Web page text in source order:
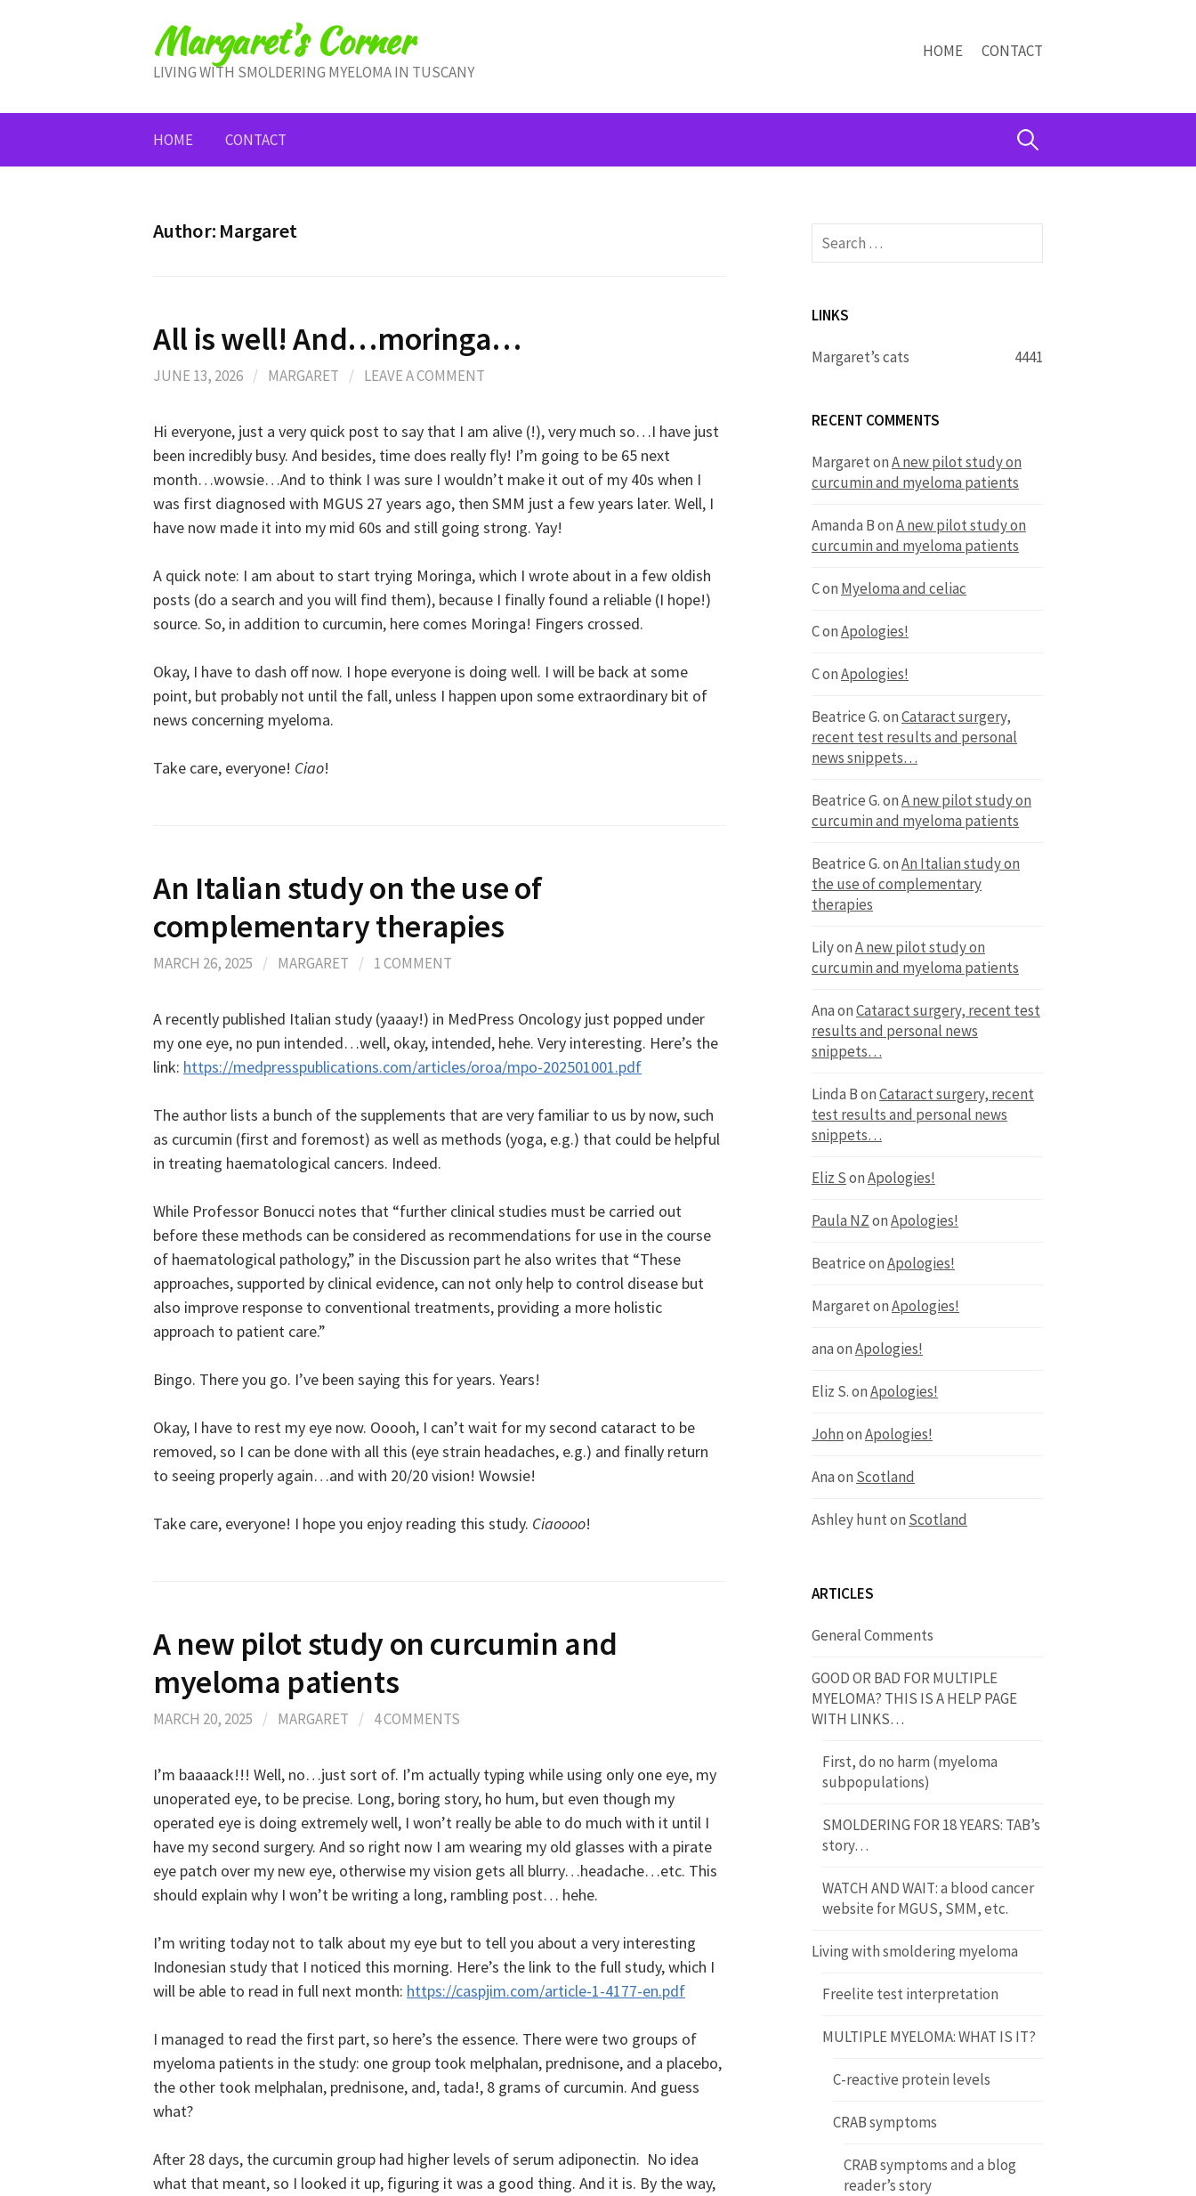
Margaret's Corner
LIVING WITH SMOLDERING MYELOMA IN TUSCANY
HOME CONTACT
HOME CONTACT Search
Author: Margaret
All is well! And…moringa…
JUNE 13, 2026 / MARGARET / LEAVE A COMMENT
Hi everyone, just a very quick post to say that I am alive (!), very much so…I have just
been incredibly busy. And besides, time does really fly! I’m going to be 65 next
month…wowsie…And to think I was sure I wouldn’t make it out of my 40s when I
was first diagnosed with MGUS 27 years ago, then SMM just a few years later. Well, I
have now made it into my mid 60s and still going strong. Yay!
A quick note: I am about to start trying Moringa, which I wrote about in a few oldish
posts (do a search and you will find them), because I finally found a reliable (I hope!)
source. So, in addition to curcumin, here comes Moringa! Fingers crossed.
Okay, I have to dash off now. I hope everyone is doing well. I will be back at some
point, but probably not until the fall, unless I happen upon some extraordinary bit of
news concerning myeloma.
Take care, everyone! Ciao!
An Italian study on the use of
complementary therapies
MARCH 26, 2025 / MARGARET / 1 COMMENT
A recently published Italian study (yaaay!) in MedPress Oncology just popped under
my one eye, no pun intended…well, okay, intended, hehe. Very interesting. Here’s the
link: https://medpresspublications.com/articles/oroa/mpo-202501001.pdf
The author lists a bunch of the supplements that are very familiar to us by now, such
as curcumin (first and foremost) as well as methods (yoga, e.g.) that could be helpful
in treating haematological cancers. Indeed.
While Professor Bonucci notes that “further clinical studies must be carried out
before these methods can be considered as recommendations for use in the course
of haematological pathology,” in the Discussion part he also writes that “These
approaches, supported by clinical evidence, can not only help to control disease but
also improve response to conventional treatments, providing a more holistic
approach to patient care.”
Bingo. There you go. I’ve been saying this for years. Years!
Okay, I have to rest my eye now. Ooooh, I can’t wait for my second cataract to be
removed, so I can be done with all this (eye strain headaches, e.g.) and finally return
to seeing properly again…and with 20/20 vision! Wowsie!
Take care, everyone! I hope you enjoy reading this study. Ciaoooo!
A new pilot study on curcumin and
myeloma patients
MARCH 20, 2025 / MARGARET / 4 COMMENTS
I’m baaaack!!! Well, no…just sort of. I’m actually typing while using only one eye, my
unoperated eye, to be precise. Long, boring story, ho hum, but even though my
operated eye is doing extremely well, I won’t really be able to do much with it until I
have my second surgery. And so right now I am wearing my old glasses with a pirate
eye patch over my new eye, otherwise my vision gets all blurry…headache…etc. This
should explain why I won’t be writing a long, rambling post… hehe.
I’m writing today not to talk about my eye but to tell you about a very interesting
Indonesian study that I noticed this morning. Here’s the link to the full study, which I
will be able to read in full next month: https://caspjim.com/article-1-4177-en.pdf
I managed to read the first part, so here’s the essence. There were two groups of
myeloma patients in the study: one group took melphalan, prednisone, and a placebo,
the other took melphalan, prednisone, and, tada!, 8 grams of curcumin. And guess
what?
After 28 days, the curcumin group had higher levels of serum adiponectin. No idea
what that meant, so I looked it up, figuring it was a good thing. And it is. By the way,
Search
for:
LINKS
Margaret’s cats 4441
RECENT COMMENTS
MargaretonA new pilot study on
curcumin and myeloma patients
Amanda BonA new pilot study on
curcumin and myeloma patients
Con Myeloma and celiac
ConApologies!
ConApologies!
Beatrice G.onCataract surgery,
recent test results and personal
news snippets…
Beatrice G.onA new pilot study on
curcumin and myeloma patients
Beatrice G.onAn Italian study on
the use of complementary
therapies
LilyonA new pilot study on
curcumin and myeloma patients
AnaonCataract surgery, recent test
results and personal news
snippets…
Linda BonCataract surgery, recent
test results and personal news
snippets…
Eliz SonApologies!
Paula NZonApologies!
BeatriceonApologies!
MargaretonApologies!
anaonApologies!
Eliz S.onApologies!
JohnonApologies!
Anaon Scotland
Ashley hunton Scotland
ARTICLES
General Comments
GOOD OR BAD FOR MULTIPLE
MYELOMA? THIS IS A HELP PAGE
WITH LINKS…
First, do no harm (myeloma
subpopulations)
SMOLDERING FOR 18 YEARS: TAB’s
story…
WATCH AND WAIT: a blood cancer
website for MGUS, SMM, etc.
Living with smoldering myeloma
Freelite test interpretation
MULTIPLE MYELOMA: WHAT IS IT?
C-reactive protein levels
CRAB symptoms
CRAB symptoms and a blog
reader’s story